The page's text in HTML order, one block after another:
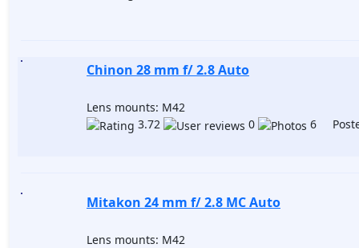
Chinon 28 mm f/ 2.8 Auto
Lens mounts: M42
3.72
0 6
Mitakon 24 mm f/ 2.8 MC Auto
Lens mounts: M42